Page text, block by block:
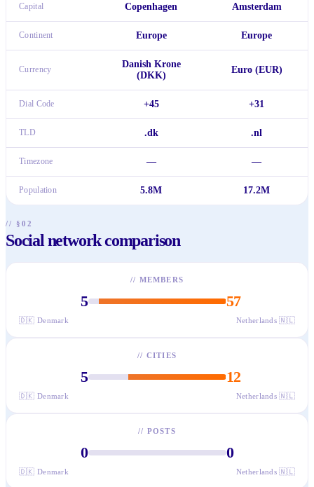
Capital Copenhagen Amsterdam
Continent Europe Europe
Currency
Danish Krone
(DKK)
Euro (EUR)
Dial Code +45 +31
TLD .dk .nl
Timezone — —
Population 5.8M 17.2M
// §02
Social network comparison
// MEMBERS
5 57
🇩🇰 Denmark Netherlands 🇳🇱
// CITIES
5 12
🇩🇰 Denmark Netherlands 🇳🇱
// POSTS
0 0
🇩🇰 Denmark Netherlands 🇳🇱